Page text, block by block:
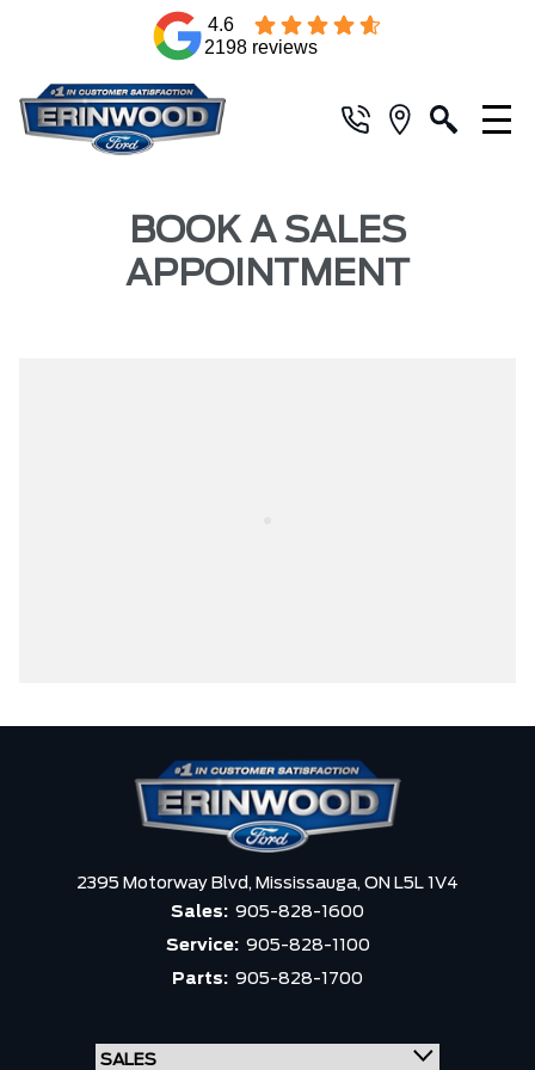
4.6
2198 reviews
BOOK A SALES
APPOINTMENT
2395 Motorway Blvd, Mississauga, ON L5L 1V4
Sales: 905-828-1600
Service: 905-828-1100
Parts: 905-828-1700